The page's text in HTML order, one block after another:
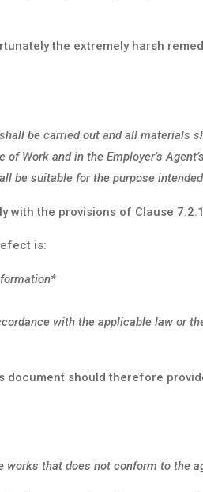
the extremely harsh
be carried out and all materials
Work and in the Employer’s
be suitable for the purpose
with the provisions of Clause
is:
with the applicable law or
should therefore
that does not conform to the